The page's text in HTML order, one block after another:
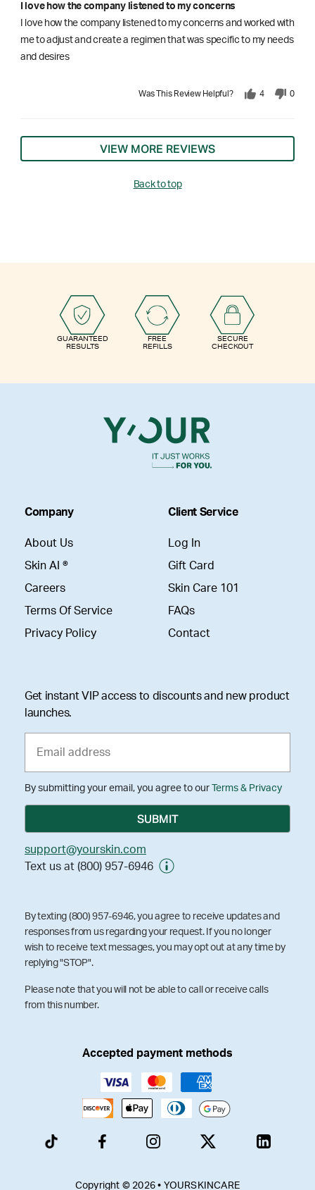
I love how the company listened to my concerns
I love how the company listened to my concerns and worked with
me to adjust and create a regimen that was specific to my needs
and desires
Was This Review Helpful? 4 0
VIEW MORE REVIEWS
Back to top
GUARANTEED
RESULTS
FREE
REFILLS
SECURE
CHECKOUT
Company
About Us
Skin AI ®
Careers
Terms Of Service
Privacy Policy
Client Service
Log In
Gift Card
Skin Care 101
FAQs
Contact
Get instant VIP access to discounts and new product
launches.
By submitting your email, you agree to our Terms & Privacy
support@yourskin.com
Text us at (800) 957-6946
By texting (800) 957-6946, you agree to receive updates and
responses from us regarding your request. If you no longer
wish to receive text messages, you may opt out at any time by
replying "STOP".
Please note that you will not be able to call or receive calls
from this number.
Accepted payment methods
Copyright © 2026 • YOURSKINCARE